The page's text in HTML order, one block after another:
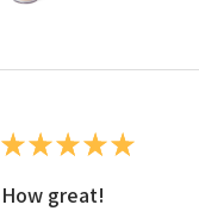
★★★★★
How great!